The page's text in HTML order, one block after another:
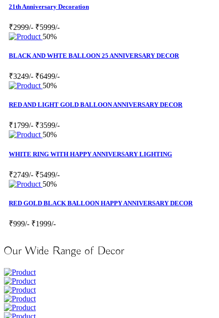
21th Anniversary Decoration
₹2999/- ₹5999/-
50%
BLACK AND WHTE BALLOON 25 ANNIVERSARY DECOR
₹3249/- ₹6499/-
50%
RED AND LIGHT GOLD BALLOON ANNIVERSARY DECOR
₹1799/- ₹3599/-
50%
WHITE RING WITH HAPPY ANNIVERSARY LIGHTING
₹2749/- ₹5499/-
50%
RED GOLD BLACK BALLOON HAPPY ANNIVERSARY DECOR
₹999/- ₹1999/-
Our Wide Range of Decor